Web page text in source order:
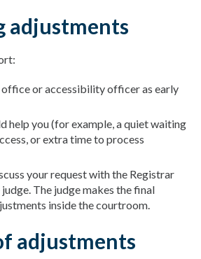
adjustments
or accessibility officer as early
help you (for example, a quiet waiting
or extra time to process
your request with the Registrar
The judge makes the final
inside the courtroom.
adjustments